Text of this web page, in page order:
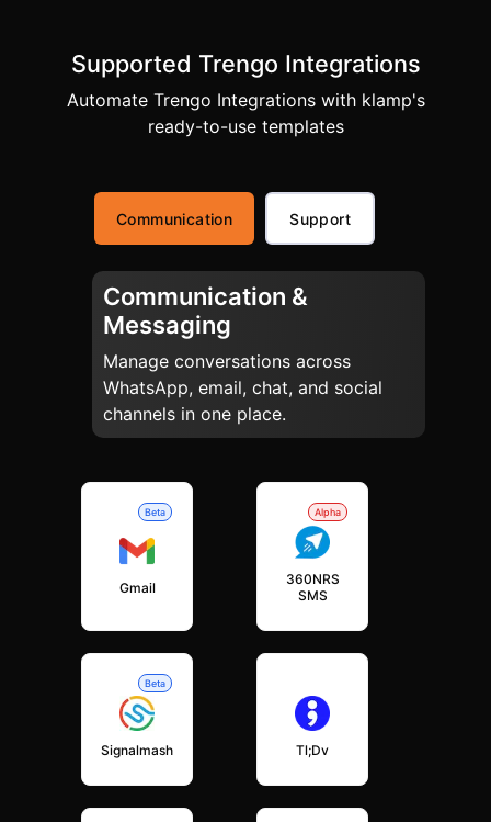
Supported Trengo Integrations
Automate Trengo Integrations with klamp's
ready-to-use templates
Communication Support
Communication &
Messaging
Manage conversations across
WhatsApp, email, chat, and social
channels in one place.
Beta
Gmail
Alpha
360NRS
SMS
Beta
Signalmash Tl;dv